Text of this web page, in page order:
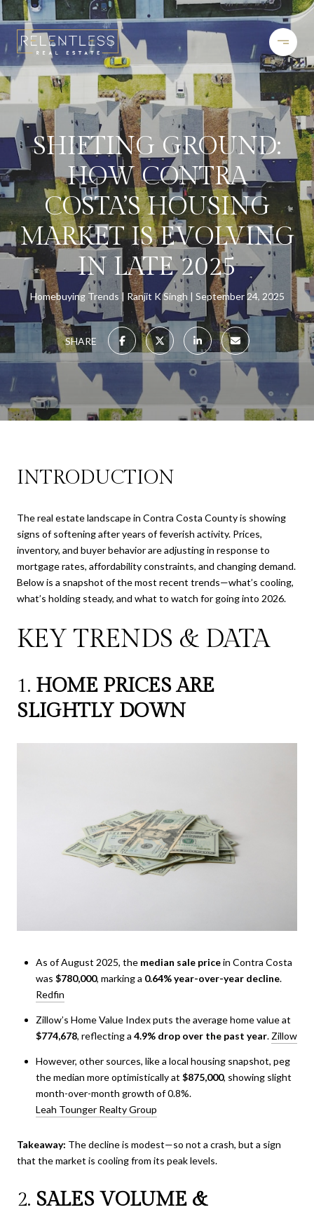
SHIFTING GROUND:
HOW CONTRA
COSTA’S HOUSING
MARKET IS EVOLVING
IN LATE 2025
Homebuying Trends Ranjit K Singh September 24, 2025
SHARE
INTRODUCTION
The real estate landscape in Contra Costa County is showing
signs of softening after years of feverish activity. Prices,
inventory, and buyer behavior are adjusting in response to
mortgage rates, affordability constraints, and changing demand.
Below is a snapshot of the most recent trends—what’s cooling,
what’s holding steady, and what to watch for going into 2026.
KEY TRENDS & DATA
1. HOME PRICES ARE
SLIGHTLY DOWN
As of August 2025, the median sale pricein Contra Costa
was $780,000, marking a 0.64% year-over-year decline.
Redfin
Zillow’s Home Value Index puts the average home value at
$774,678, reflecting a 4.9% drop over the past year. Zillow
However, other sources, like a local housing snapshot, peg
the median more optimistically at $875,000, showing slight
month-over-month growth of 0.8%.
Leah Tounger Realty Group
Takeaway: The decline is modest—so not a crash, but a sign
that the market is cooling from its peak levels.
2. SALES VOLUME &